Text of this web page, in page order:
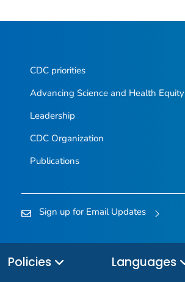
CDC priorities
Advancing Science and Health Equity
Leadership
CDC Organization
Publications
Sign up for Email Updates
Policies Languages